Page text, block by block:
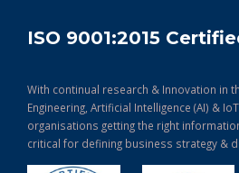
ISO 9001:2015
With continual research & Innovation in
Engineering, Artificial Intelligence (AI) &
organisations getting the right
critical for defining business strategy &